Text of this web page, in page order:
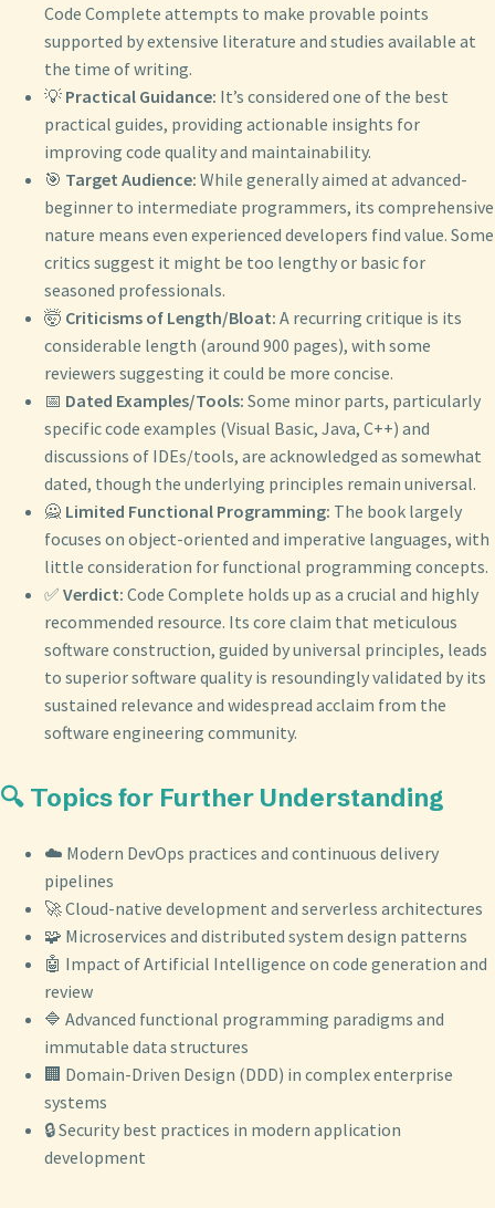
Code Complete attempts to make provable points
supported by extensive literature and studies available at
the time of writing.
💡 Practical Guidance: It’s considered one of the best
practical guides, providing actionable insights for
improving code quality and maintainability.
🎯 Target Audience: While generally aimed at advanced-
beginner to intermediate programmers, its comprehensive
nature means even experienced developers find value. Some
critics suggest it might be too lengthy or basic for
seasoned professionals.
🤯 Criticisms of Length/Bloat: A recurring critique is its
considerable length (around 900 pages), with some
reviewers suggesting it could be more concise.
📅 Dated Examples/Tools: Some minor parts, particularly
specific code examples (Visual Basic, Java, C++) and
discussions of IDEs/tools, are acknowledged as somewhat
dated, though the underlying principles remain universal.
🙅 Limited Functional Programming: The book largely
focuses on object-oriented and imperative languages, with
little consideration for functional programming concepts.
✅ Verdict: Code Complete holds up as a crucial and highly
recommended resource. Its core claim that meticulous
software construction, guided by universal principles, leads
to superior software quality is resoundingly validated by its
sustained relevance and widespread acclaim from the
software engineering community.
🔍 Topics for Further Understanding
☁️ Modern DevOps practices and continuous delivery
pipelines
🚀 Cloud-native development and serverless architectures
🧩 Microservices and distributed system design patterns
🤖 Impact of Artificial Intelligence on code generation and
review
🔷 Advanced functional programming paradigms and
immutable data structures
🏢 Domain-Driven Design (DDD) in complex enterprise
systems
🔒 Security best practices in modern application
development